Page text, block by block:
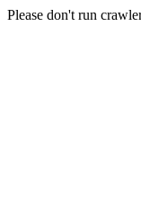
Please don't run